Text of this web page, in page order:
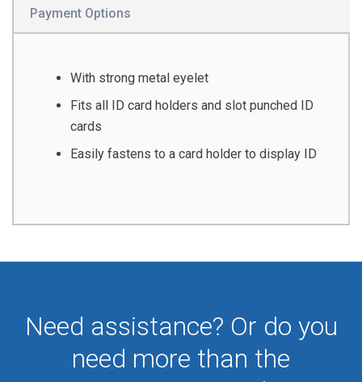
Payment Options
With strong metal eyelet
Fits all ID card holders and slot punched ID
cards
Easily fastens to a card holder to display ID
Need assistance? Or do you
need more than the